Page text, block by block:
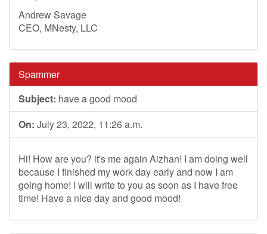
Andrew Savage
CEO, MNesty, LLC
Spammer
Subject: have a good mood
On: July 23, 2022, 11:26 a.m.
Hi! How are you? it's me again Aizhan! I am doing well
because I finished my work day early and now I am
going home! I will write to you as soon as I have free
time! Have a nice day and good mood!